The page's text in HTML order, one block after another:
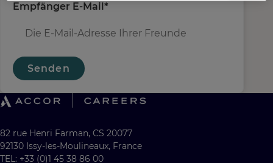
Empfänger E-Mail*
Senden
82 rue Henri Farman, CS 20077
92130 Issy-les-Moulineaux, France
TEL: +33 (0)1 45 38 86 00